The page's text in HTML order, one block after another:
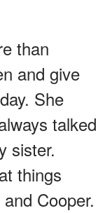
than
and give
She
talked
sister.
things
Cooper.